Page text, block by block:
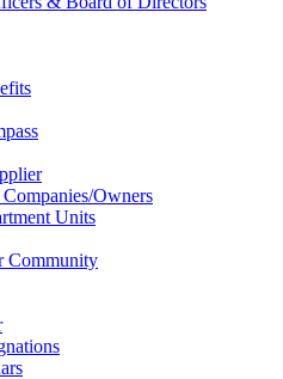
Owners
Units
Community